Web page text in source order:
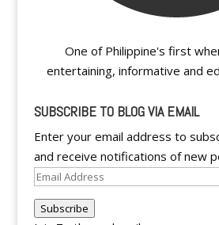
One of Philippine's first
entertaining, informative and
SUBSCRIBE TO BLOG VIA EMAIL
Enter your email address to
and receive notifications of new
Email
Subscribe